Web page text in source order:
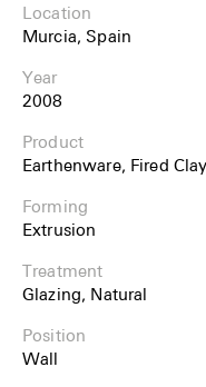
Location
Murcia, Spain
Year
2008
Product
Earthenware, Fired Clay
Forming
Extrusion
Treatment
Glazing, Natural
Position
Wall